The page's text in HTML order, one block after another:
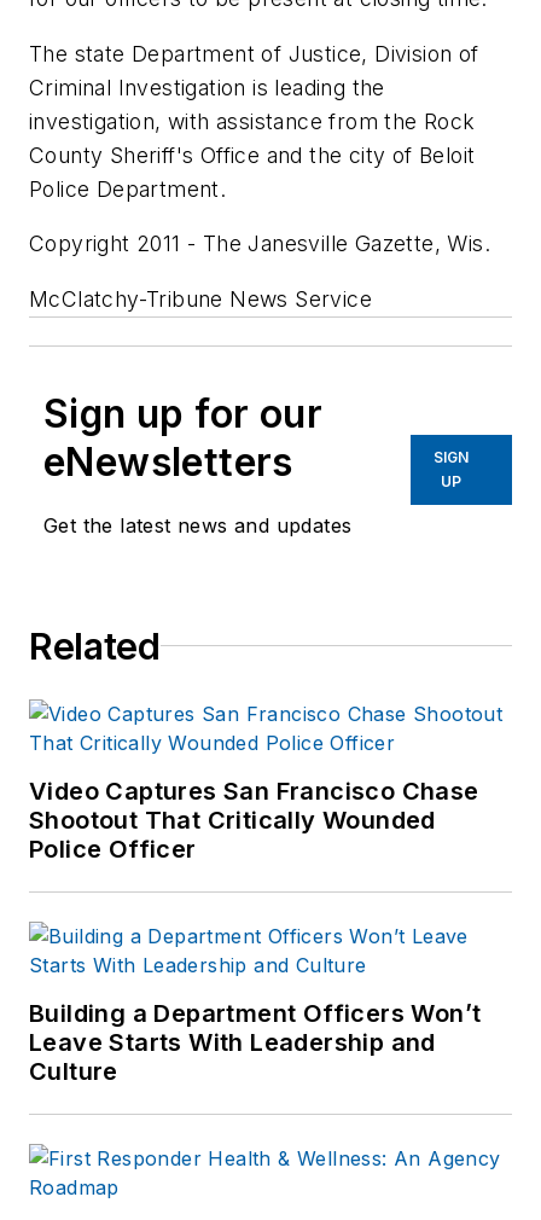
The state Department of Justice, Division of
Criminal Investigation is leading the
investigation, with assistance from the Rock
County Sheriff's Office and the city of Beloit
Police Department.
Copyright 2011 - The Janesville Gazette, Wis.
McClatchy-Tribune News Service
Sign up for our
eNewsletters
Get the latest news and updates
SIGN
UP
Related
Video Captures San Francisco Chase
Shootout That Critically Wounded
Police Officer
Building a Department Officers Won’t
Leave Starts With Leadership and
Culture